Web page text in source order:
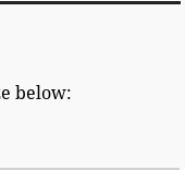
below: